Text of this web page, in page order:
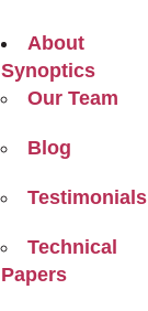
About
Synoptics
Our Team
Blog
Testimonials
Technical
Papers